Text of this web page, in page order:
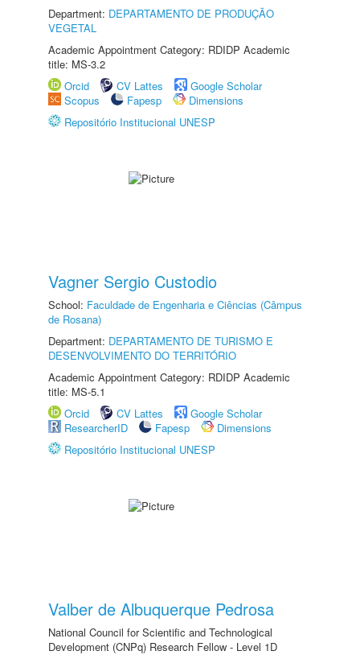
Department: DEPARTAMENTO DE PRODUÇÃO
VEGETAL
Academic Appointment Category: RDIDP Academic
title: MS-3.2
Orcid
CV Lattes
Google Scholar
Scopus
Fapesp
Dimensions
Repositório Institucional UNESP
Vagner Sergio Custodio
School: Faculdade de Engenharia e Ciências (Câmpus
de Rosana)
Department: DEPARTAMENTO DE TURISMO E
DESENVOLVIMENTO DO TERRITÓRIO
Academic Appointment Category: RDIDP Academic
title: MS-5.1
Orcid
CV Lattes
Google Scholar
ResearcherID
Fapesp
Dimensions
Repositório Institucional UNESP
Valber de Albuquerque Pedrosa
National Council for Scientific and Technological
Development (CNPq) Research Fellow - Level 1D